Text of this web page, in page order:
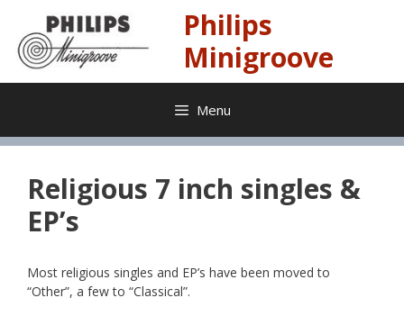
content
Philips
Minigroove
Menu
Religious 7 inch singles &
EP’s
Most religious singles and EP’s have been moved to
“Other”, a few to “Classical”.